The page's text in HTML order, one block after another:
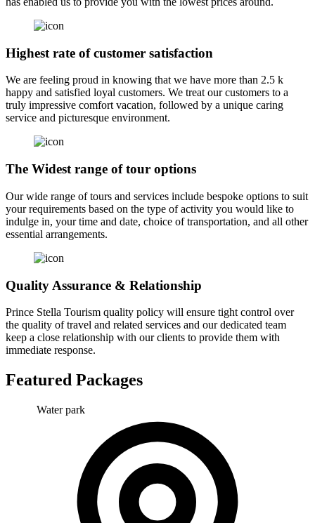
Highest rate of customer satisfaction
We are feeling proud in knowing that we have more than 2.5 k
happy and satisfied loyal customers. We treat our customers to a
truly impressive comfort vacation, followed by a unique caring
service and picturesque environment.
The Widest range of tour options
Our wide range of tours and services include bespoke options to suit
your requirements based on the type of activity you would like to
indulge in, your time and date, choice of transportation, and all other
essential arrangements.
Quality Assurance & Relationship
Prince Stella Tourism quality policy will ensure tight control over
the quality of travel and related services and our dedicated team
keep a close relationship with our clients to provide them with
immediate response.
Featured Packages
Water park